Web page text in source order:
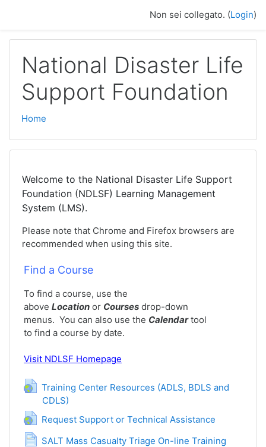
Non sei collegato. (Login)
National Disaster Life
Support Foundation
Home
Welcome to the National Disaster Life Support
Foundation (NDLSF) Learning Management
System (LMS).
Please note that Chrome and Firefox browsers are
recommended when using this site.
Find a Course
To find a course, use the
above Location or Courses drop-down
menus. You can also use the Calendar tool
to find a course by date.
Visit NDLSF Homepage
Training Center Resources (ADLS, BDLS and
CDLS)
URL
Request Support or Technical Assistance
URL
SALT Mass Casualty Triage On-line Training
Pagina